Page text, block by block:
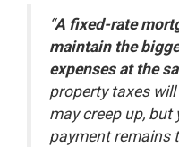
“A fixed-rate
maintain the
expenses at the
property taxes
may creep up,
payment remains